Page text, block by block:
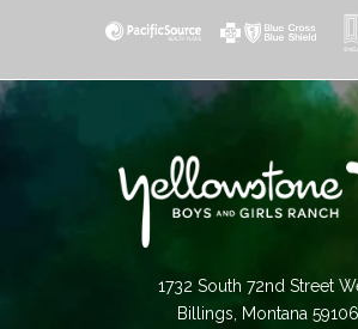
1732 South 72nd Street
Billings, Montana 59106